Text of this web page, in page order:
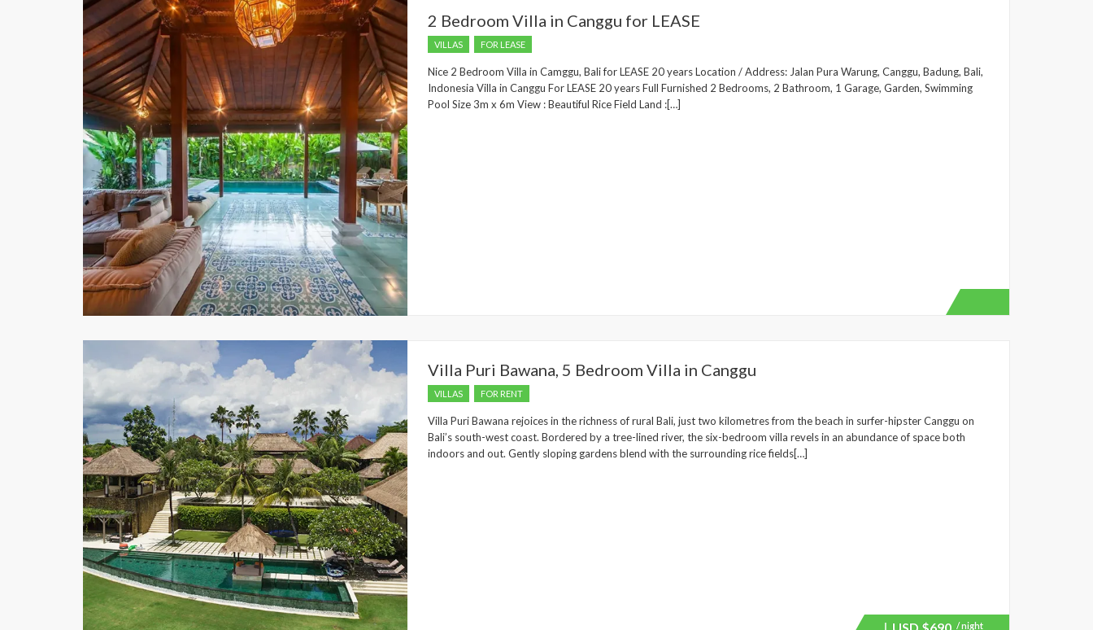
2 Bedroom Villa in Canggu for LEASE
VILLAS FOR LEASE
Nice 2 Bedroom Villa in Camggu, Bali for LEASE 20 years Location / Address: Jalan Pura Warung, Canggu, Badung, Bali,
Indonesia Villa in Canggu For LEASE 20 years Full Furnished 2 Bedrooms, 2 Bathroom, 1 Garage, Garden, Swimming
Pool Size 3m x 6m View : Beautiful Rice Field Land :[…]
Villa Puri Bawana, 5 Bedroom Villa in Canggu
VILLAS FOR RENT
Villa Puri Bawana rejoices in the richness of rural Bali, just two kilometres from the beach in surfer-hipster Canggu on
Bali’s south-west coast. Bordered by a tree-lined river, the six-bedroom villa revels in an abundance of space both
indoors and out. Gently sloping gardens blend with the surrounding rice fields[…]
Price / night